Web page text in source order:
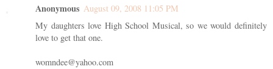
Anonymous August 09, 2008 11:05 PM
My daughters love High School Musical, so we would definitely
love to get that one.
womndee@yahoo.com